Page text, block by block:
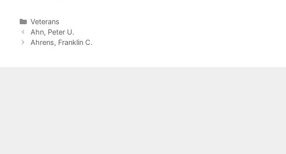
Categories
Veterans
Ahn, Peter U.
Ahrens, Franklin C.